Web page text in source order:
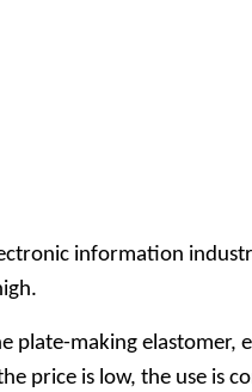
information
plate-making elastomer,
price is low, the use is